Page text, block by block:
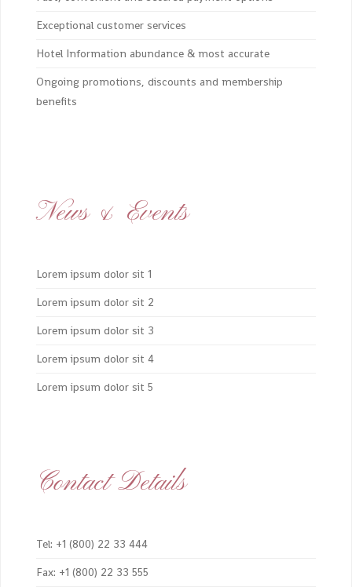
Exceptional customer services
Hotel Information abundance & most accurate
Ongoing promotions, discounts and membership
benefits
News & Events
Lorem ipsum dolor sit 1
Lorem ipsum dolor sit 2
Lorem ipsum dolor sit 3
Lorem ipsum dolor sit 4
Lorem ipsum dolor sit 5
Contact Details
Tel: +1 (800) 22 33 444
Fax: +1 (800) 22 33 555